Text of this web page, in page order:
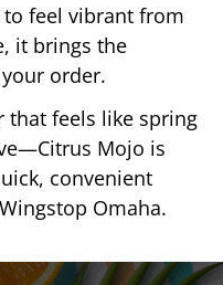
feel vibrant from
it brings the
order.
that feels like spring
Mojo is
convenient
Omaha.